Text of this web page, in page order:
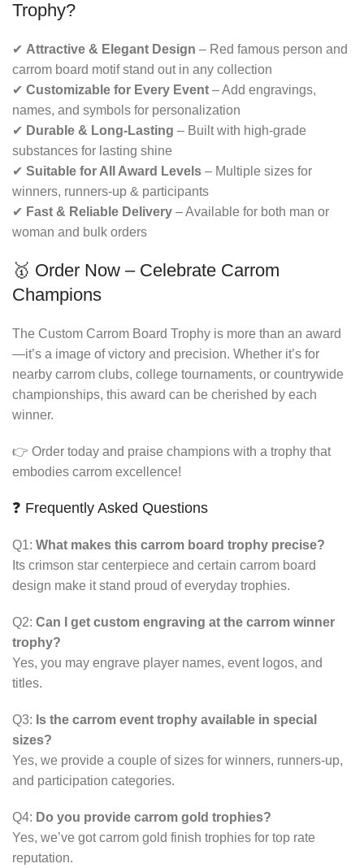
Trophy?
✔ Attractive & Elegant Design – Red famous person and
carrom board motif stand out in any collection
✔ Customizable for Every Event – Add engravings,
names, and symbols for personalization
✔ Durable & Long-Lasting – Built with high-grade
substances for lasting shine
✔ Suitable for All Award Levels – Multiple sizes for
winners, runners-up & participants
✔ Fast & Reliable Delivery – Available for both man or
woman and bulk orders
🥇 Order Now – Celebrate Carrom
Champions
The Custom Carrom Board Trophy is more than an award
—it’s a image of victory and precision. Whether it’s for
nearby carrom clubs, college tournaments, or countrywide
championships, this award can be cherished by each
winner.
👉 Order today and praise champions with a trophy that
embodies carrom excellence!
❓ Frequently Asked Questions
Q1: What makes this carrom board trophy precise?
Its crimson star centerpiece and certain carrom board
design make it stand proud of everyday trophies.
Q2: Can I get custom engraving at the carrom winner
trophy?
Yes, you may engrave player names, event logos, and
titles.
Q3: Is the carrom event trophy available in special
sizes?
Yes, we provide a couple of sizes for winners, runners-up,
and participation categories.
Q4: Do you provide carrom gold trophies?
Yes, we’ve got carrom gold finish trophies for top rate
reputation.